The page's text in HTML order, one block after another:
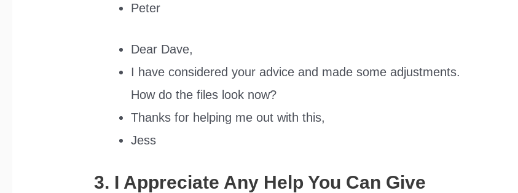
Peter
Dear Dave,
I have considered your advice and made some adjustments.
How do the files look now?
Thanks for helping me out with this,
Jess
3. I Appreciate Any Help You Can Give